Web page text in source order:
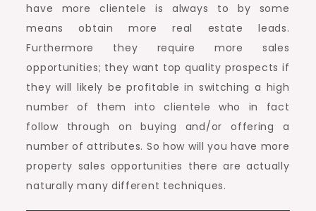
have more clientele is always to by some
means obtain more real estate leads.
Furthermore they require more sales
opportunities; they want top quality prospects if
they will likely be profitable in switching a high
number of them into clientele who in fact
follow through on buying and/or offering a
number of attributes. So how will you have more
property sales opportunities there are actually
naturally many different techniques.